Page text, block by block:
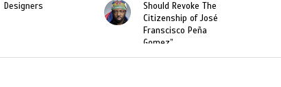
Should Revoke The
Citizenship of José
To L’union Suite About
Haitian-Dominicans
Deportations